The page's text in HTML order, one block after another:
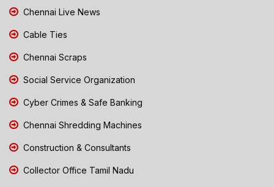
Chennai Live News
Cable Ties
Chennai Scraps
Social Service Organization
Cyber Crimes & Safe Banking
Chennai Shredding Machines
Construction & Consultants
Collector Office Tamil Nadu